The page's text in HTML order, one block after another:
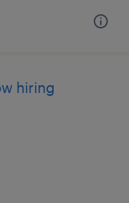
hiring